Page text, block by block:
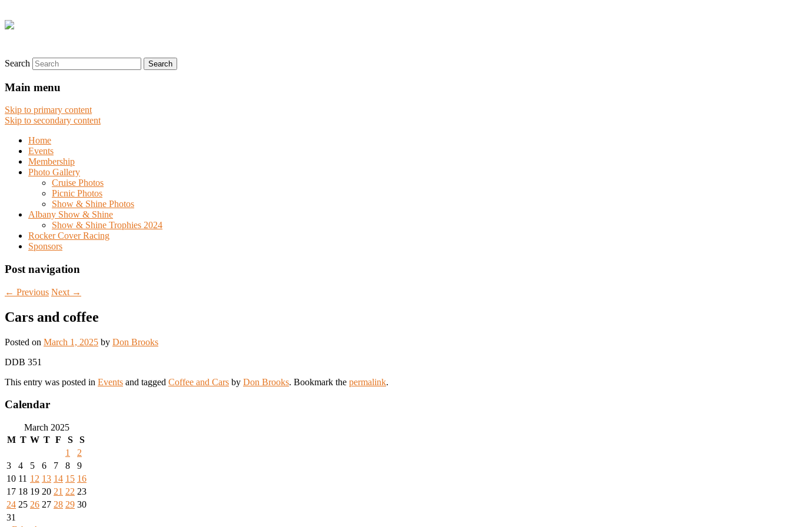
Search
Main menu
Skip to primary content
Skip to secondary content
Home
Events
Membership
Photo Gallery
Cruise Photos
Picnic Photos
Show & Shine Photos
Albany Show & Shine
Show & Shine Trophies 2024
Rocker Cover Racing
Sponsors
Post navigation
← Previous Next →
Cars and coffee
Posted on March 1, 2025 by Don Brooks
DDB 351
This entry was posted in Events and tagged Coffee and Cars by Don Brooks. Bookmark the permalink.
Calendar
March 2025
M T W T F S
S
1
2
3
4 5 6 7 8
9
10 11 12 13 14 15 16
17 18 19 20 21 22 23
24 25 26 27 28 29 30
31